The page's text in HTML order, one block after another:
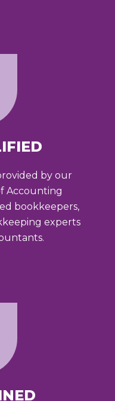
by our
Accounting
bookkeepers,
experts